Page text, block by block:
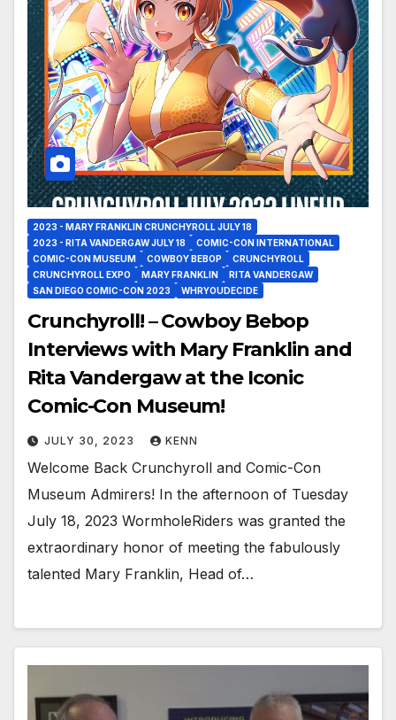
2023 - MARY FRANKLIN CRUNCHYROLL JULY 18
2023 - RITA VANDERGAW JULY 18
COMIC-CON INTERNATIONAL
COMIC-CON MUSEUM
COWBOY BEBOP
CRUNCHYROLL
CRUNCHYROLL EXPO
MARY FRANKLIN
RITA VANDERGAW
SAN DIEGO COMIC-CON 2023
WHRYOUDECIDE
Crunchyroll! – Cowboy Bebop
Interviews with Mary Franklin and
Rita Vandergaw at the Iconic
Comic-Con Museum!
JULY 30, 2023 KENN
Welcome Back Crunchyroll and Comic-Con
Museum Admirers! In the afternoon of Tuesday
July 18, 2023 WormholeRiders was granted the
extraordinary honor of meeting the fabulously
talented Mary Franklin, Head of…